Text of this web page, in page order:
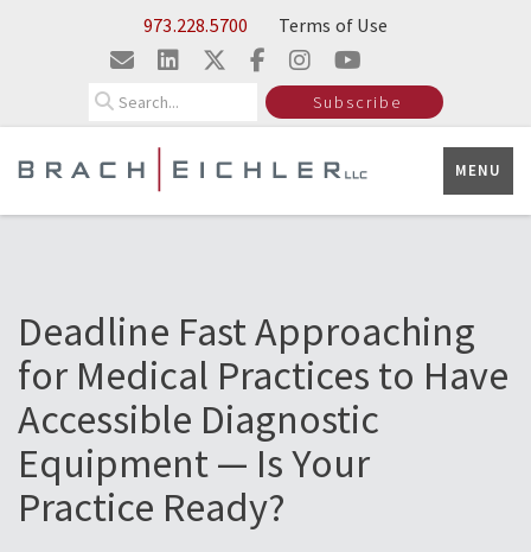
Skip to Main Content973.228.5700 Terms of Use
Subscribe
MENU
Deadline Fast Approaching
for Medical Practices to Have
Accessible Diagnostic
Equipment — Is Your
Practice Ready?